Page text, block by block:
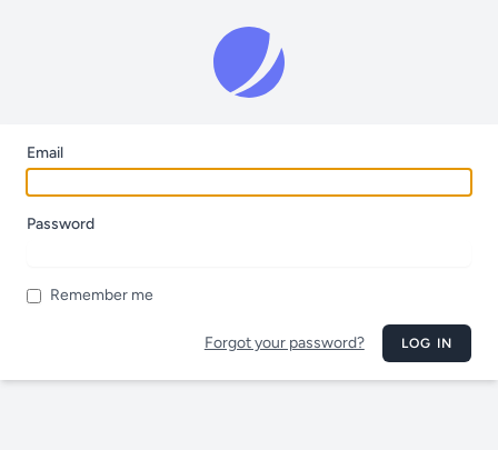
Email
Password
Remember me
Forgot your password? LOG IN